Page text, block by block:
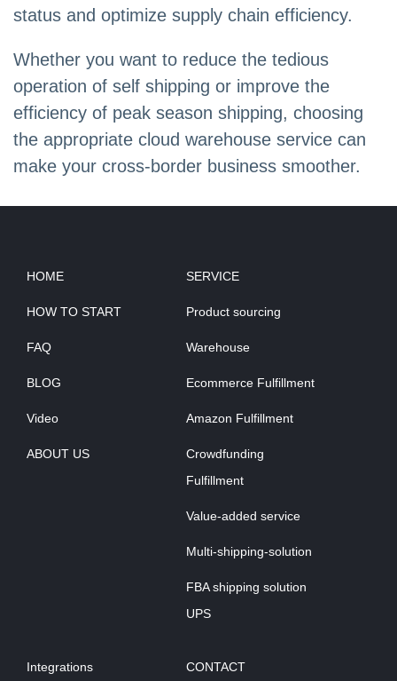
status and optimize supply chain efficiency.
Whether you want to reduce the tedious
operation of self shipping or improve the
efficiency of peak season shipping, choosing
the appropriate cloud warehouse service can
make your cross-border business smoother.
HOME
HOW TO START
FAQ
BLOG
Video
ABOUT US
SERVICE
Product sourcing
Warehouse
Ecommerce Fulfillment
Amazon Fulfillment
Crowdfunding
Fulfillment
Value-added service
Multi-shipping-solution
FBA shipping solution
UPS
Integrations CONTACT